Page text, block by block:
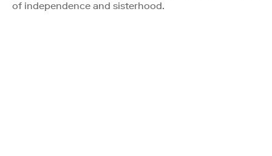
of independence and sisterhood.